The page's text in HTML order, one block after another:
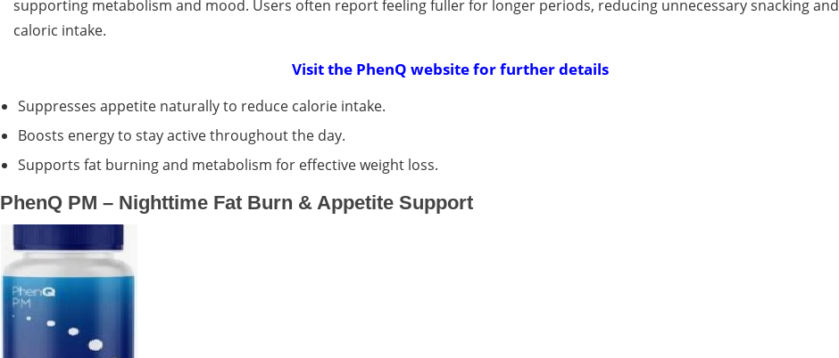
supporting metabolism and mood. Users often report feeling fuller for longer periods, reducing unnecessary snacking and
caloric intake.
Visit the PhenQ website for further details
Suppresses appetite naturally to reduce calorie intake.
Boosts energy to stay active throughout the day.
Supports fat burning and metabolism for effective weight loss.
PhenQ PM – Nighttime Fat Burn & Appetite Support